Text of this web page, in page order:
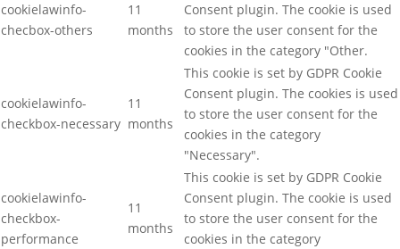
cookielawinfo-
checbox-others
11
months
Consent plugin. The cookie is used
to store the user consent for the
cookies in the category "Other.
cookielawinfo-
checkbox-necessary
11
months
This cookie is set by GDPR Cookie
Consent plugin. The cookies is used
to store the user consent for the
cookies in the category
"Necessary".
cookielawinfo-
checkbox-
performance
11
months
This cookie is set by GDPR Cookie
Consent plugin. The cookie is used
to store the user consent for the
cookies in the category